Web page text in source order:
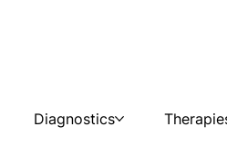
Diagnostics